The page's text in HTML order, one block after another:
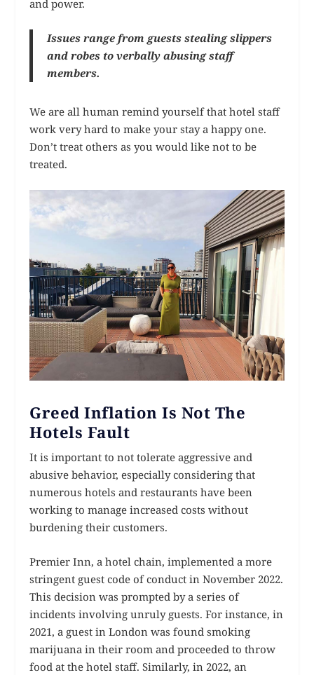
and power.
Issues range from guests stealing slippers
and robes to verbally abusing staff
members.
We are all human remind yourself that hotel staff
work very hard to make your stay a happy one.
Don’t treat others as you would like not to be
treated.
Greed Inflation Is Not The
Hotels Fault
It is important to not tolerate aggressive and
abusive behavior, especially considering that
numerous hotels and restaurants have been
working to manage increased costs without
burdening their customers.
Premier Inn, a hotel chain, implemented a more
stringent guest code of conduct in November 2022.
This decision was prompted by a series of
incidents involving unruly guests. For instance, in
2021, a guest in London was found smoking
marijuana in their room and proceeded to throw
food at the hotel staff. Similarly, in 2022, an